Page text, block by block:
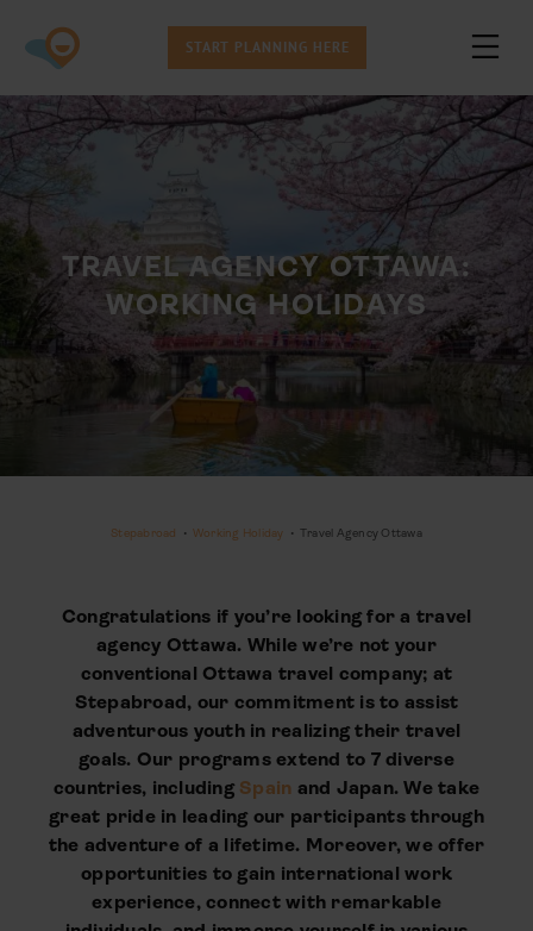
START PLANNING HERE
TRAVEL AGENCY OTTAWA:
WORKING HOLIDAYS
Stepabroad • Working Holiday • Travel Agency Ottawa
Congratulations if you’re looking for a travel
agency Ottawa. While we’re not your
conventional Ottawa travel company; at
Stepabroad, our commitment is to assist
adventurous youth in realizing their travel
goals. Our programs extend to 7 diverse
countries, including Spain and Japan. We take
great pride in leading our participants through
the adventure of a lifetime. Moreover, we offer
opportunities to gain international work
experience, connect with remarkable